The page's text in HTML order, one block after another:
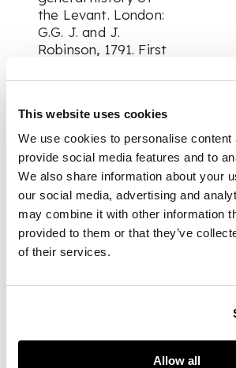
This website uses cookies
We use cookies to personalise content
provide social media features and to
We also share information about your
our social media, advertising and
may combine it with other information
provided to them or that they’ve
of their services.
Allow all
the Levant. London:
G.G. J. and J.
Robinson, 1791. First
volumes 1-2 (of 3) in
volume 2, armorial
boookplate of J.R.
Aldy Esq. of Albyns,
contemporary calf,
slightly rubbed, upper
joint cracked;
Sainte-Maure,
Nouveau Voyage de
des Pais-Bas. Fait en